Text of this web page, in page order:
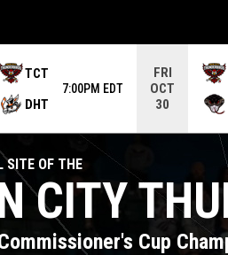
TCT
DHT
7:00PM EDT
FRI
OCT
30
SITE OF THE
CITY
Cup